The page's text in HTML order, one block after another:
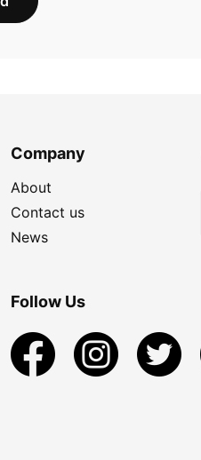
Company
About
Contact us
News
Follow Us